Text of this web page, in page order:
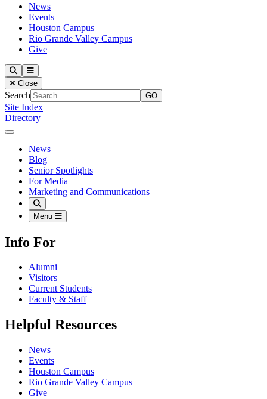
News
Events
Houston Campus
Rio Grande Valley Campus
Give
Our Lady of the Lake University
SearchMenu
Close
Search
Site Index
Directory
Close Menu
Our Lady of the Lake University
News
Blog
Senior Spotlights
For Media
Marketing and Communications
Search
Menu
Info For
Alumni
Visitors
Current Students
Faculty & Staff
Helpful Resources
News
Events
Houston Campus
Rio Grande Valley Campus
Give